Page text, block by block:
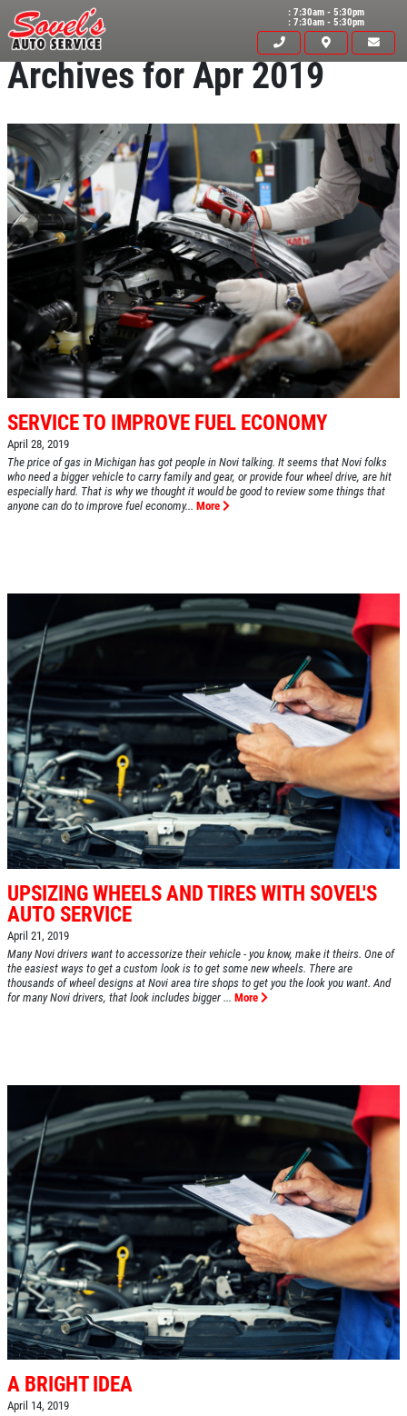
: 7:30am - 5:30pm
: 7:30am - 5:30pm
HOME
ABOUT US
CAR CARE TIPS & NEWS
CONTACT US
Archives for Apr 2019
SERVICE TO IMPROVE FUEL ECONOMY
April 28, 2019
The price of gas in Michigan has got people in Novi talking. It seems that Novi folks
who need a bigger vehicle to carry family and gear, or provide four wheel drive, are hit
especially hard. That is why we thought it would be good to review some things that
anyone can do to improve fuel economy... More
UPSIZING WHEELS AND TIRES WITH SOVEL'S
AUTO SERVICE
April 21, 2019
Many Novi drivers want to accessorize their vehicle - you know, make it theirs. One of
the easiest ways to get a custom look is to get some new wheels. There are
thousands of wheel designs at Novi area tire shops to get you the look you want. And
for many Novi drivers, that look includes bigger ... More
A BRIGHT IDEA
April 14, 2019